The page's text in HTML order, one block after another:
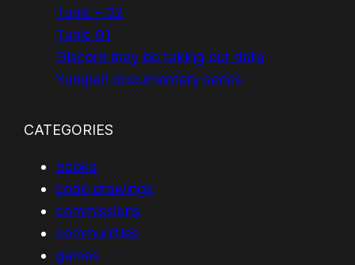
Tunic – 02
Tunic 01
Discord may be taking our data
Yurupari documentary series
CATEGORIES
books
code drawings
commissions
communities
games